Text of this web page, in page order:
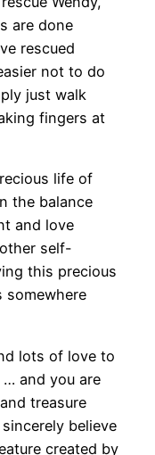
are done
rescued
not to do
just walk
fingers at
life of
the balance
and love
self-
this precious
somewhere
lots of love to
… and you are
treasure
believe
created by